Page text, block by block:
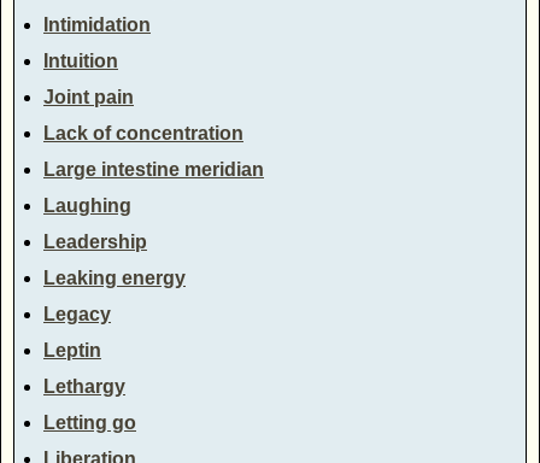
Intimidation
Intuition
Joint pain
Lack of concentration
Large intestine meridian
Laughing
Leadership
Leaking energy
Legacy
Leptin
Lethargy
Letting go
Liberation